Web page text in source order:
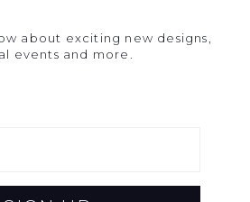
about exciting new designs,
events and more.